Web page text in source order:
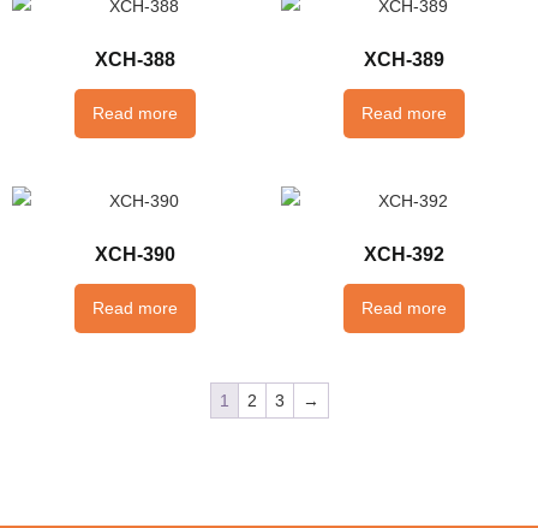
XCH-388
Read more
XCH-389
Read more
XCH-390
Read more
XCH-392
Read more
1 2 3 →